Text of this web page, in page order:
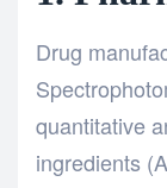
Drug
quantitative
ingredients